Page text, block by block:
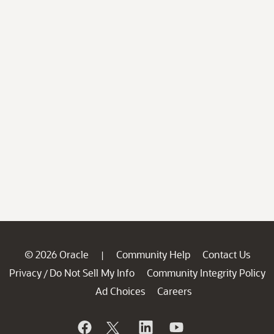
© 2026 Oracle | Community Help
Contact Us
Privacy / Do Not Sell My Info
Community Integrity Policy
Ad Choices
Careers